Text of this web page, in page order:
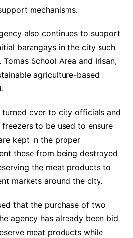
mechanisms.
also continues to support
barangays in the city such
School Area and Irisan,
agriculture-based
turned over to city officials and
to be used to ensure
kept in the proper
these from being destroyed
the meat products to
markets around the city.
that the purchase of two
agency has already been bid
meat products while